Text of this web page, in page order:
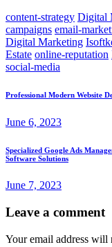
content-strategy Digital
campaigns email-
Digital Marketing
Estate online-reputation
social-media
Professional Modern Website
June 6, 2023
Specialized Google Ads
Software Solutions
June 7, 2023
Leave a comment
Your email address will